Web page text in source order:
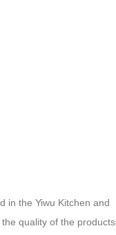
the Yiwu Kitchen and
the quality of the